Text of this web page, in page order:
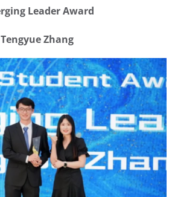
Leader Award
Tengyue Zhang